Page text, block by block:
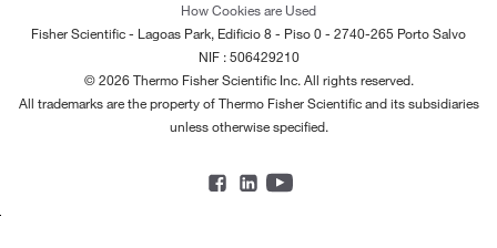
How Cookies are Used
Fisher Scientific - Lagoas Park, Edificio 8 - Piso 0 - 2740-265 Porto Salvo
NIF : 506429210
© 2026 Thermo Fisher Scientific Inc. All rights reserved.
All trademarks are the property of Thermo Fisher Scientific and its subsidiaries
unless otherwise specified.